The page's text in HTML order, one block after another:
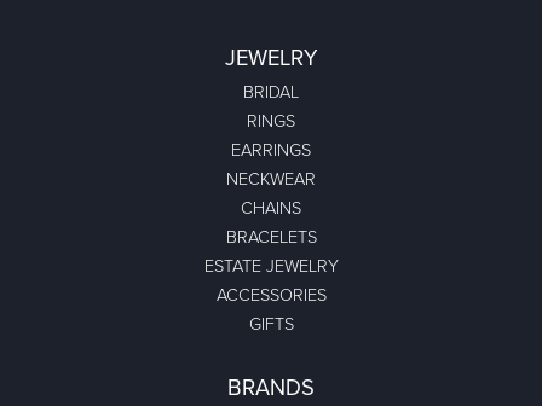
JEWELRY
BRIDAL
RINGS
EARRINGS
NECKWEAR
CHAINS
BRACELETS
ESTATE JEWELRY
ACCESSORIES
GIFTS
BRANDS